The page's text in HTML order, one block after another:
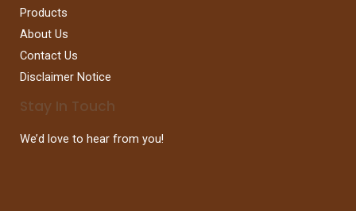
Products
About Us
Contact Us
Disclaimer Notice
Stay In Touch
We’d love to hear from you!